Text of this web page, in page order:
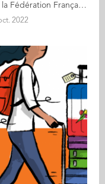
On s'était dit rendez-vous... Il y avait à la Fédération Française de l'Apéritif, Un peu de charcuterie et un peu de vin (rouge), Une envie que le réseau de Lyon bouge, Une énergie et des souvenirs (4 ont connu Aïssa Dermouche). Sylvain a monté sa boite et relance le réseau ; Il est venu à vélo. Raphaël qui, en plus de son taf, Est un élu dans sa mairie (Il promet de ramener 3 parents d'école d'Audencia au prochain apéro). Kévin qui télétravaille 4 jours chez LDLC, Et heureusement car il ne fait pas ses nuits Un Brésil lover ! Emmanuel qui n'aime pas le vin blanc Mais plutôt la montagne des Monts d'Or aux sommets alpins. Karim, un néo-lyonnais supply-chainer marsien, Fan de musique et de basket. Et pour la diversité, Julie de Reliez-vous. Nous n’avons pas trouvé Valérie qui est venue à l’adresse initiale de la dégustation, Partie remise avec d’autres participants espérons. ... en 2023 !
2022